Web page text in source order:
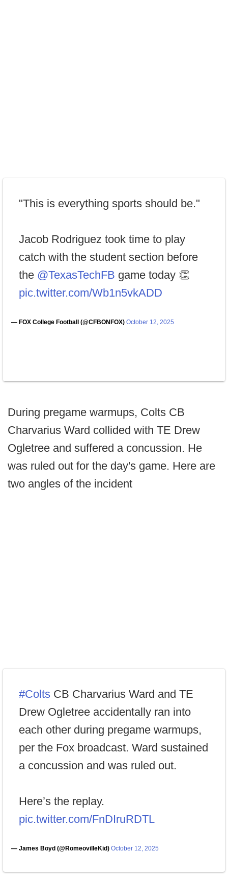
"This is everything sports should be."
Jacob Rodriguez took time to play
catch with the student section before
the @TexasTechFB game today 👏
pic.twitter.com/Wb1n5vkADD
— FOX College Football (@CFBONFOX) October 12, 2025
During pregame warmups, Colts CB
Charvarius Ward collided with TE Drew
Ogletree and suffered a concussion. He
was ruled out for the day's game. Here are
two angles of the incident
#Colts CB Charvarius Ward and TE
Drew Ogletree accidentally ran into
each other during pregame warmups,
per the Fox broadcast. Ward sustained
a concussion and was ruled out.
Here’s the replay.
pic.twitter.com/FnDIruRDTL
— James Boyd (@RomeovilleKid) October 12, 2025